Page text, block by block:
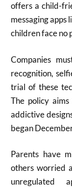
offers a child-
messaging apps
children face no
Companies
recognition,
trial of these
The policy
addictive
began
Parents have
others worried
unregulated